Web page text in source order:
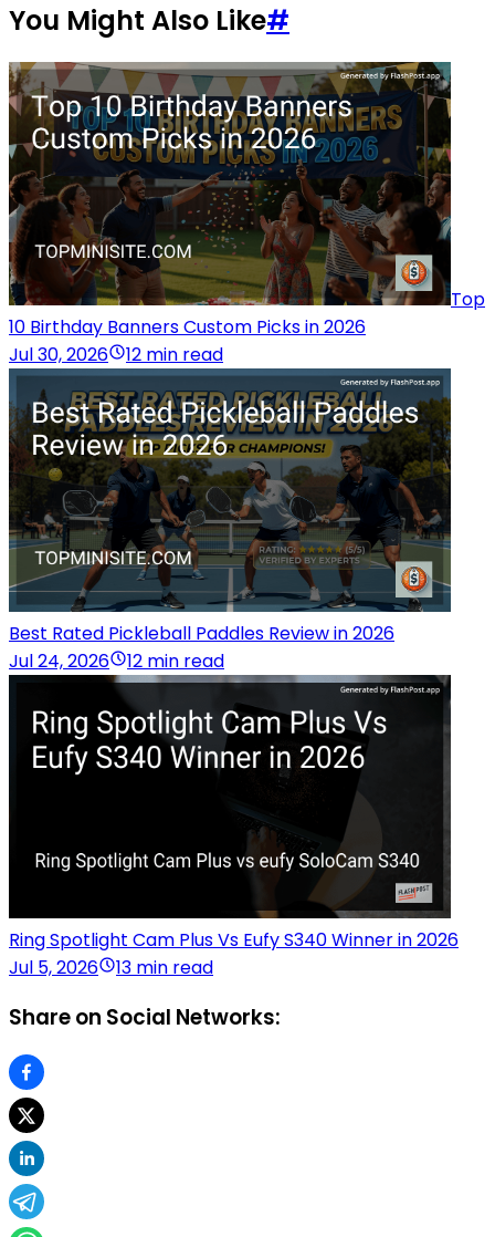
You Might Also Like#
Top
10 Birthday Banners Custom Picks in 2026
Jul 30, 2026
12 min read
Best Rated Pickleball Paddles Review in 2026
Jul 24, 2026
12 min read
Ring Spotlight Cam Plus Vs Eufy S340 Winner in 2026
Jul 5, 2026
13 min read
Share on Social Networks: